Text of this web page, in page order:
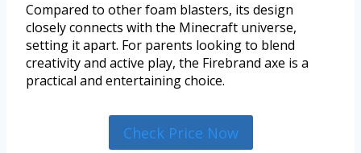
Compared to other foam blasters, its design
closely connects with the Minecraft universe,
setting it apart. For parents looking to blend
creativity and active play, the Firebrand axe is a
practical and entertaining choice.
Check Price Now